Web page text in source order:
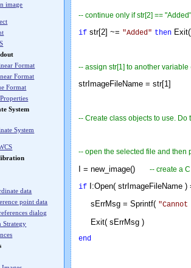
image
Format
Format
Format
System
System
data
point data
dialog
Strategy
-- continue only if str[2] ==
if str[2] ~= "Added" then
-- assign str[1] to another
strImageFileName = str[1]
-- Create class objects to use.
-- open the selected file and then
I = new_image() -- create a
if I:Open( strImageFileName
sErrMsg = Sprintf(
Exit( sErrMsg )
end